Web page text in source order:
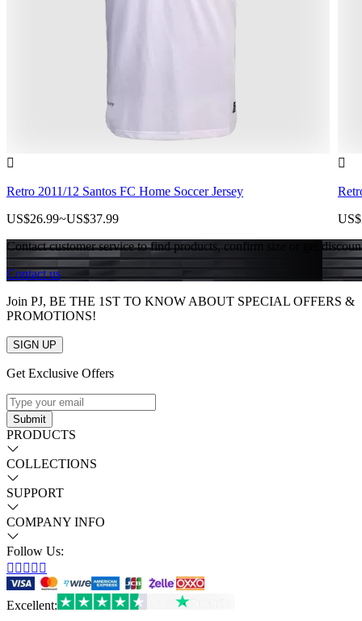

Retro 2011/12 Santos FC Home Soccer Jersey
US$26.99~US$37.99

Contact customer service to find products, confirm size or get
Contact us
Join PJ, BE THE 1ST TO KNOW ABOUT SPECIAL OFFERS &
PROMOTIONS!
SIGN UP
Get Exclusive Offers
Submit
PRODUCTS
COLLECTIONS
SUPPORT
COMPANY INFO
Follow Us:
    
Excellent: